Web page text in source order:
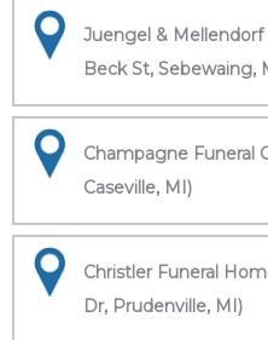
Juengel &
Beck St, Sebewaing,
Champagne Funeral
Caseville, MI)
Christler Funeral
Dr, Prudenville, MI)